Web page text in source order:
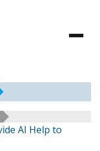
AI Help to